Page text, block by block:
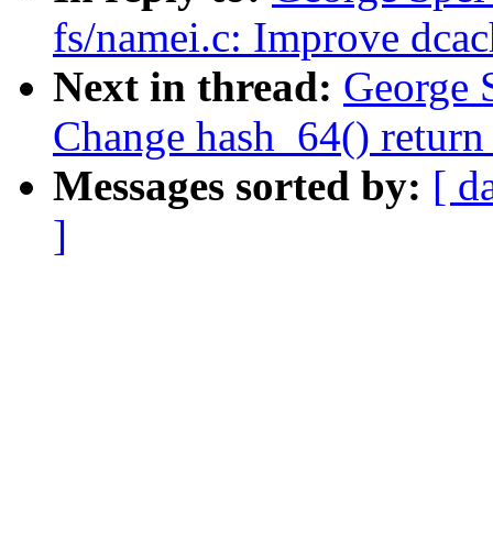
fs/namei.c: Improve
Next in thread: George
Change hash_64()
Messages sorted by: [
]